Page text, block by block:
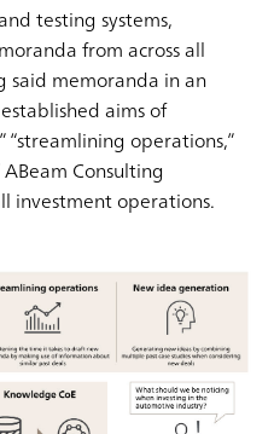
testing systems,
from across all
said memoranda in an
aims of
“streamlining operations,”
Consulting
investment operations.